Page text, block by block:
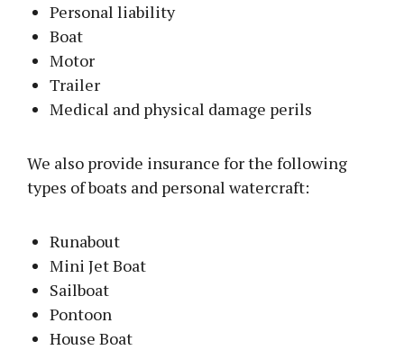
Personal liability
Boat
Motor
Trailer
Medical and physical damage perils
We also provide insurance for the following
types of boats and personal watercraft:
Runabout
Mini Jet Boat
Sailboat
Pontoon
House Boat